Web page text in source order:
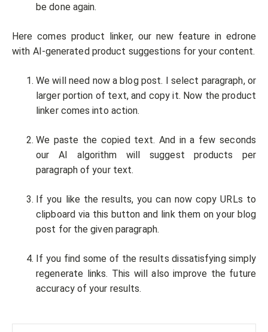
be done again.
Here comes product linker, our new feature in edrone
with AI-generated product suggestions for your content.
We will need now a blog post. I select paragraph, or
larger portion of text, and copy it. Now the product
linker comes into action.
We paste the copied text. And in a few seconds
our AI algorithm will suggest products per
paragraph of your text.
If you like the results, you can now copy URLs to
clipboard via this button and link them on your blog
post for the given paragraph.
If you find some of the results dissatisfying simply
regenerate links. This will also improve the future
accuracy of your results.